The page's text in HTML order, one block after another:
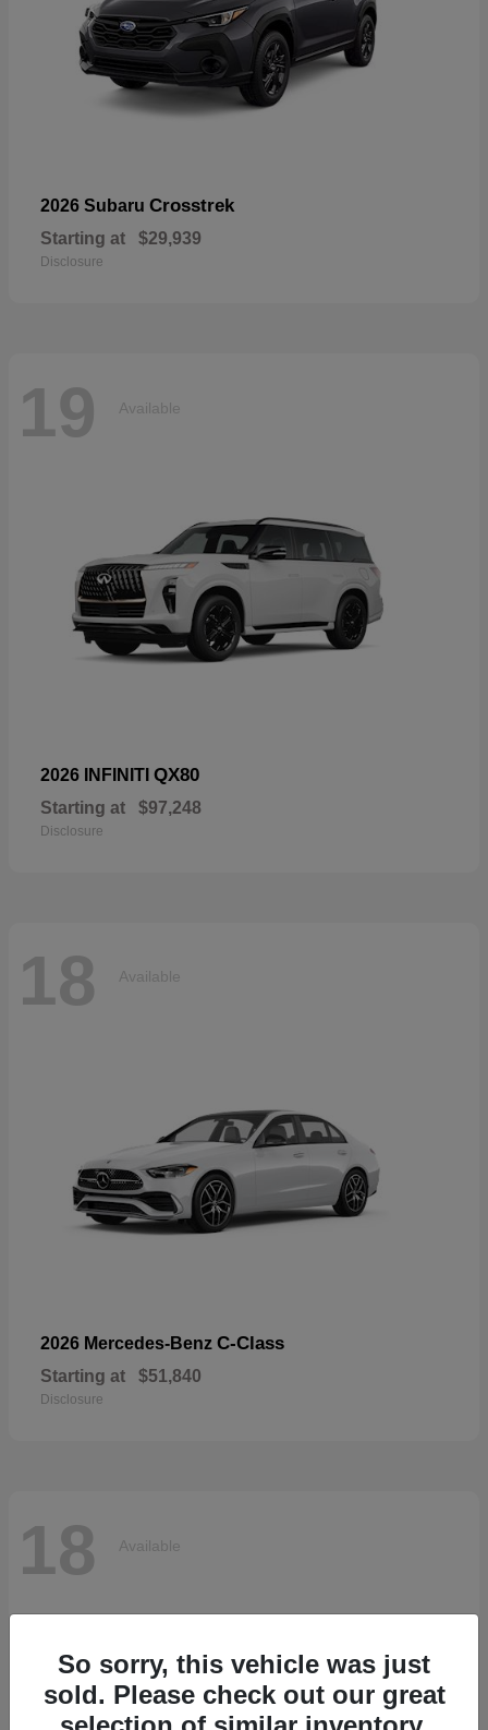
2026 Subaru Crosstrek
Starting at $29,939
Disclosure
19 Available
2026 INFINITI QX80
Starting at $97,248
Disclosure
18 Available
2026 Mercedes-Benz C-Class
Starting at $51,840
Disclosure
18 Available
So sorry, this vehicle was just
sold. Please check out our great